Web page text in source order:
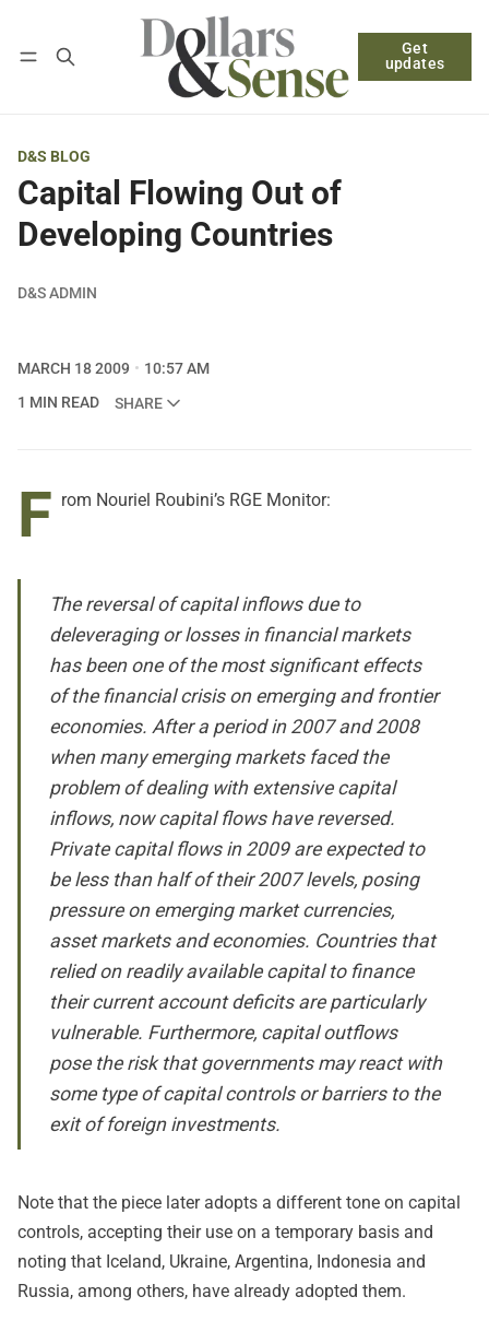
Get
updates
Log in Subscribe
D&S BLOG
Capital Flowing Out of
Developing Countries
D&S ADMIN
MARCH 18 2009
10:57 AM
1 MIN READ
SHARE
F rom Nouriel Roubini’s RGE Monitor:
The reversal of capital inflows due to
deleveraging or losses in financial markets
has been one of the most significant effects
of the financial crisis on emerging and frontier
economies. After a period in 2007 and 2008
when many emerging markets faced the
problem of dealing with extensive capital
inflows, now capital flows have reversed.
Private capital flows in 2009 are expected to
be less than half of their 2007 levels, posing
pressure on emerging market currencies,
asset markets and economies. Countries that
relied on readily available capital to finance
their current account deficits are particularly
vulnerable. Furthermore, capital outflows
pose the risk that governments may react with
some type of capital controls or barriers to the
exit of foreign investments.
Note that the piece later adopts a different tone on capital
controls, accepting their use on a temporary basis and
noting that Iceland, Ukraine, Argentina, Indonesia and
Russia, among others, have already adopted them.